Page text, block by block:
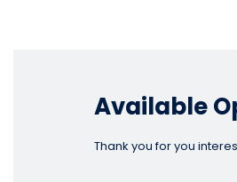
Available
Thank you for you